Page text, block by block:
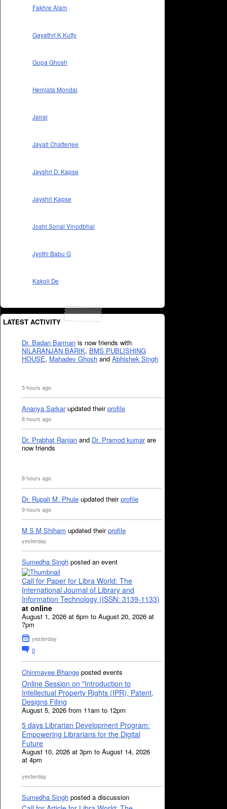
Fakhre Alam
Gayathri K Kutty
Gopa Ghosh
Hemlata Mondal
Jairaj
Jayati Chatterjee
Jayshri D. Kapse
Jayshri Kapse
Joshi Sonal Vinodbhai
Jyothi Babu G
Kakoli De
LATEST ACTIVITY
Dr. Badan Barman is now friends with
NILARANJAN BARIK, BMS PUBLISHING
HOUSE, Mahadev Ghosh and Abhishek Singh
5 hours ago
Ananya Sarkarupdated theirprofile
8 hours ago
Dr. Prabhat Ranjan and Dr. Pramod kumarare
now friends
8 hours ago
Dr. Rupali M. Phule updated theirprofile
9 hours ago
M S M Shiham updated theirprofile
yesterday
Sumedha Singh posted an event
Call for Paper for Libra World: The
International Journal of Library and
Information Technology (ISSN: 3139-1133)
at online
August 1, 2026 at 6pm to August 20, 2026 at
7pm
yesterday
0
Chinmayee Bhange posted events
Online Session on "Introduction to
Intellectual Property Rights (IPR), Patent,
Designs Filing
August 5, 2026 from 11am to 12pm
5 days Librarian Development Program:
Empowering Librarians for the Digital
Future
August 10, 2026 at 3pm to August 14, 2026
at 4pm
yesterday
Sumedha Singh posted a discussion